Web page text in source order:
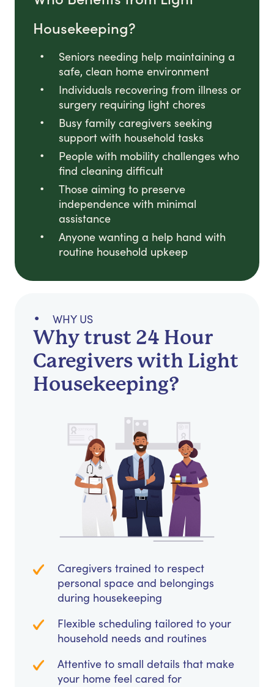
Housekeeping?
Seniors needing help maintaining a
safe, clean home environment
Individuals recovering from illness or
surgery requiring light chores
Busy family caregivers seeking
support with household tasks
People with mobility challenges who
find cleaning difficult
Those aiming to preserve
independence with minimal
assistance
Anyone wanting a help hand with
routine household upkeep
WHY US
Why trust 24 Hour
Caregivers with Light
Housekeeping?
Caregivers trained to respect
personal space and belongings
during housekeeping
Flexible scheduling tailored to your
household needs and routines
Attentive to small details that make
your home feel cared for